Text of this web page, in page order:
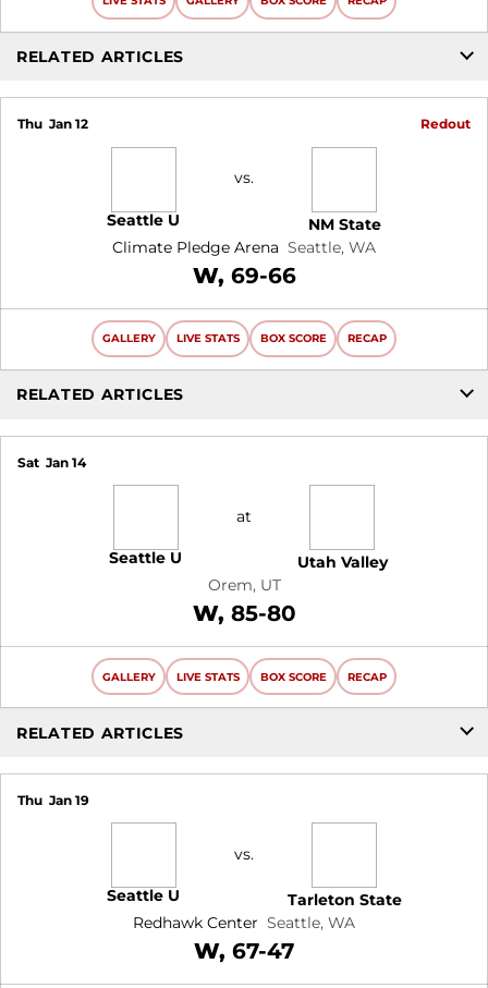
RELATED ARTICLES
Thu Jan 12 Redout
Seattle U
vs.
NM State
Climate Pledge Arena Seattle, WA
W Win
69-66
GALLERY LIVE STATS BOX SCORE RECAP
RELATED ARTICLES
Sat Jan 14
Seattle U
at
Utah Valley
Orem, UT
W Win
85-80
GALLERY LIVE STATS BOX SCORE RECAP
RELATED ARTICLES
Thu Jan 19
Seattle U
vs.
Tarleton State
Redhawk Center Seattle, WA
W Win
67-47